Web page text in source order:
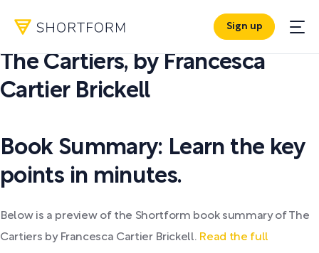
Sign up
PDF SUMMARY:
The Cartiers, by Francesca
Cartier Brickell
Book Summary: Learn the key
points in minutes.
Below is a preview of the Shortform book summary of The
Cartiers by Francesca Cartier Brickell. Read the full